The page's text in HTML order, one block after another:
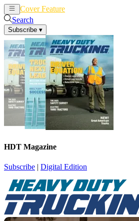
Cover Feature
Search
Subscribe ▾
HDT Magazine
Subscribe | Digital Edition